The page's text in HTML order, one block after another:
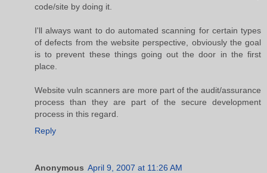
code/site by doing it.
I'll always want to do automated scanning for certain types
of defects from the website perspective, obviously the goal
is to prevent these things going out the door in the first
place.
Website vuln scanners are more part of the audit/assurance
process than they are part of the secure development
process in this regard.
Reply
Anonymous April 9, 2007 at 11:26 AM